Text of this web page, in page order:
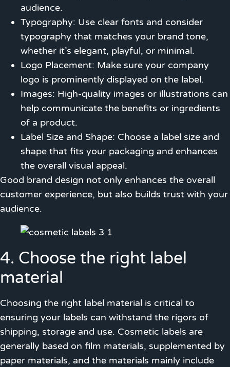
audience.
Typography: Use clear fonts and consider
typography that matches your brand tone,
whether it’s elegant, playful, or minimal.
Logo Placement: Make sure your company
logo is prominently displayed on the label.
Images: High-quality images or illustrations can
help communicate the benefits or ingredients
of a product.
Label Size and Shape: Choose a label size and
shape that fits your packaging and enhances
the overall visual appeal.
Good brand design not only enhances the overall
customer experience, but also builds trust with your
audience.
4. Choose the right label
material
Choosing the right label material is critical to
ensuring your labels can withstand the rigors of
shipping, storage and use. Cosmetic labels are
generally based on film materials, supplemented by
paper materials, and the materials mainly include